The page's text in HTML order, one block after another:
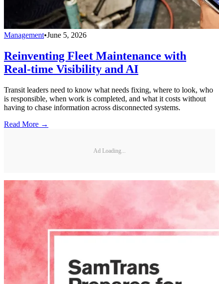
Management•June 5, 2026
Reinventing Fleet Maintenance with
Real-time Visibility and AI
Transit leaders need to know what needs fixing, where to look, who
is responsible, when work is completed, and what it costs without
having to chase information across disconnected systems.
Read More →
Ad Loading...